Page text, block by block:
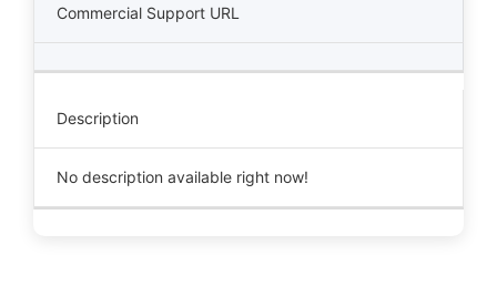
Commercial Support URL
Description
No description available right now!